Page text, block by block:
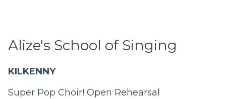
Alize's School of Singing
KILKENNY
Super Pop Choir! Open Rehearsal